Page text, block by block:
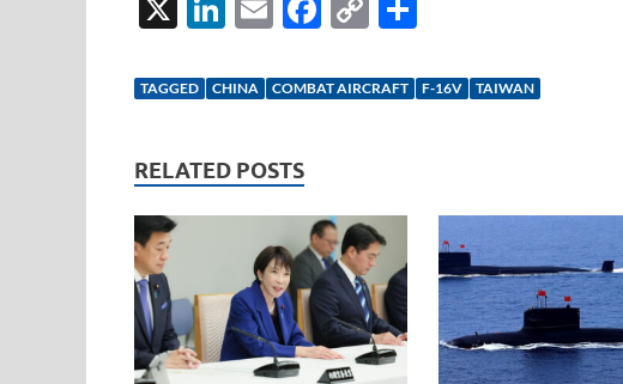
X
Li
k
dI
n
E
ail
F
e
k
C
p
k
ar
TAGGED CHINA COMBAT AIRCRAFT F-16V TAIWAN
RELATED POSTS